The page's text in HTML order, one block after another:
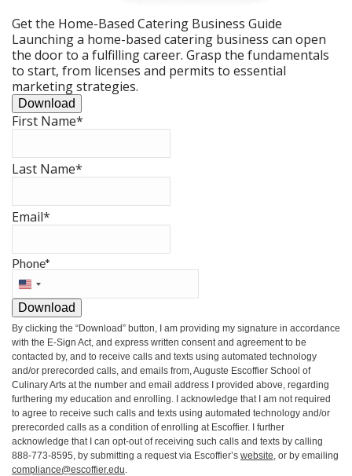
Get the Home-Based Catering Business Guide
Launching a home-based catering business can open
the door to a fulfilling career. Grasp the fundamentals
to start, from licenses and permits to essential
marketing strategies.
Download
First Name*
Last Name*
Email*
Phone*
United
States
+1
Download
By clicking the “Download” button, I am providing my signature in accordance
with the E-Sign Act, and express written consent and agreement to be
contacted by, and to receive calls and texts using automated technology
and/or prerecorded calls, and emails from, Auguste Escoffier School of
Culinary Arts at the number and email address I provided above, regarding
furthering my education and enrolling. I acknowledge that I am not required
to agree to receive such calls and texts using automated technology and/or
prerecorded calls as a condition of enrolling at Escoffier. I further
acknowledge that I can opt-out of receiving such calls and texts by calling
888-773-8595, by submitting a request via Escoffier’s website, or by emailing
compliance@escoffier.edu.